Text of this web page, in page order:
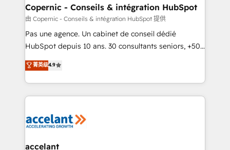
One company, one operating model, delivering
across offices and consulting teams in the UK, USA,
Canada, Germany, France, Belgium, Singapore, and
South Africa. Certified compliant with ISO/IEC
international offices and 175+ employees.
Copernic - Conseils & intégration HubSpot
由 Copernic - Conseils & intégration HubSpot 提供
Pas une agence. Un cabinet de conseil dédié
HubSpot depuis 10 ans. 30 consultants seniors, +500
clients, un ROI mesurable. Notre mission : faire de
HubSpot un vrai levier de performance pour votre
organisation. Cela passe par la compréhension de
vos processus, la fiabilisation de vos données et
la plateforme. Nos domaines d'intervention : -
& reprise de données - Stratégie RevOps &
菁英级4.9
accelant